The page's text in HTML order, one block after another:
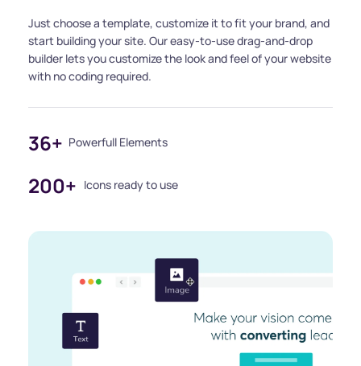
Just choose a template, customize it to fit your brand, and
start building your site. Our easy-to-use drag-and-drop
builder lets you customize the look and feel of your website
with no coding required.
36+ Powerfull Elements
200+ Icons ready to use